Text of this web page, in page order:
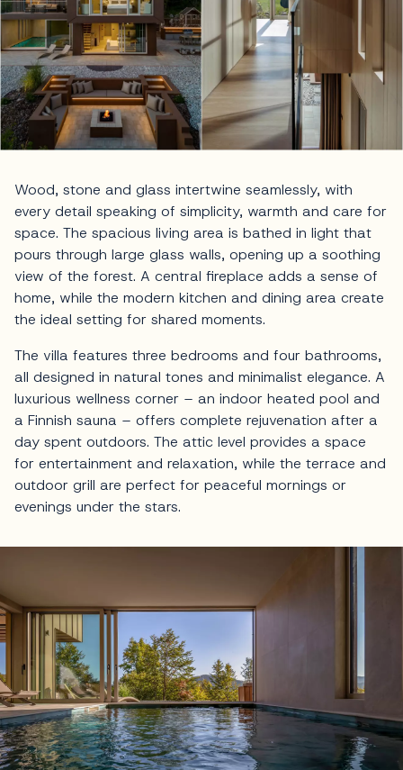
Wood, stone and glass intertwine seamlessly, with
every detail speaking of simplicity, warmth and care for
space. The spacious living area is bathed in light that
pours through large glass walls, opening up a soothing
view of the forest. A central fireplace adds a sense of
home, while the modern kitchen and dining area create
the ideal setting for shared moments.
The villa features three bedrooms and four bathrooms,
all designed in natural tones and minimalist elegance. A
luxurious wellness corner – an indoor heated pool and
a Finnish sauna – offers complete rejuvenation after a
day spent outdoors. The attic level provides a space
for entertainment and relaxation, while the terrace and
outdoor grill are perfect for peaceful mornings or
evenings under the stars.